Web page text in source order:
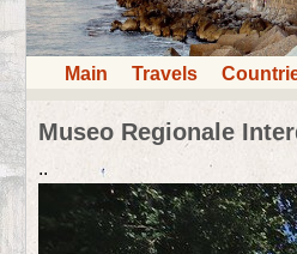
Main Travels
Museo Regionale
..